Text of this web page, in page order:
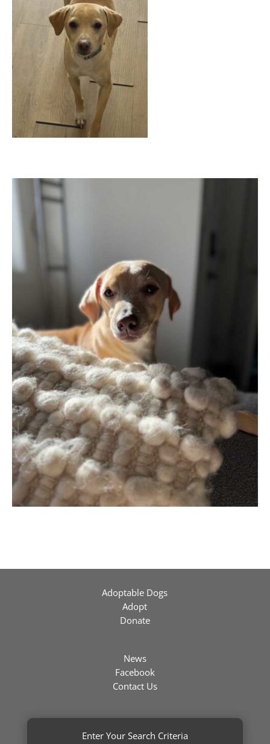
Adoptable Dogs
Adopt
Donate
News
Facebook
Contact Us
Enter Your Search Criteria